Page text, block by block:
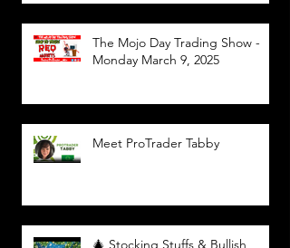
The Mojo Day Trading Show -
Monday March 9, 2025
Meet ProTrader Tabby
🎄 Stocking Stuffs & Bullish